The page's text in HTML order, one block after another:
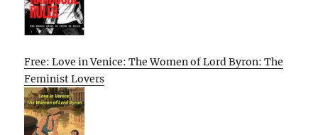
Free: Love in Venice: The Women of Lord Byron: The
Feminist Lovers